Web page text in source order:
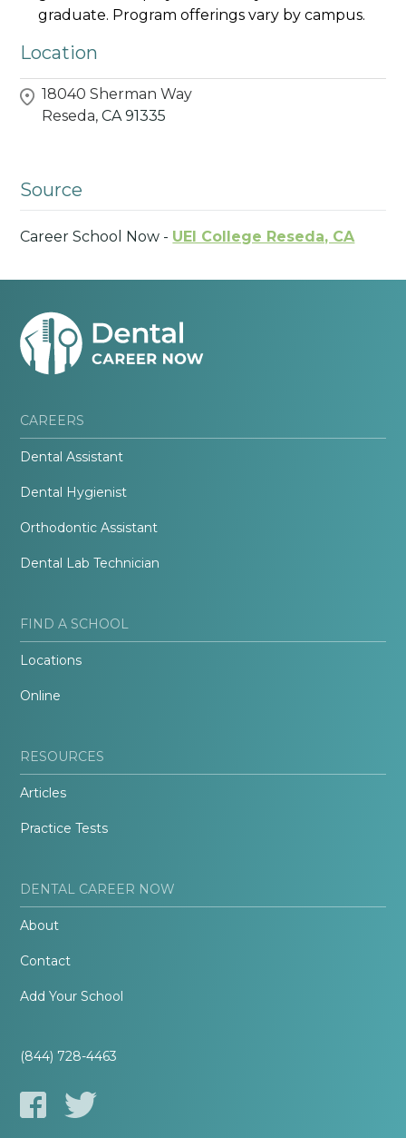
graduate. Program offerings vary by campus.
Location
18040 Sherman Way
Reseda, CA 91335
Source
Career School Now - UEI College Reseda, CA
CAREERS
Dental Assistant
Dental Hygienist
Orthodontic Assistant
Dental Lab Technician
FIND A SCHOOL
Locations
Online
RESOURCES
Articles
Practice Tests
DENTAL CAREER NOW
About
Contact
Add Your School
(844) 728-4463